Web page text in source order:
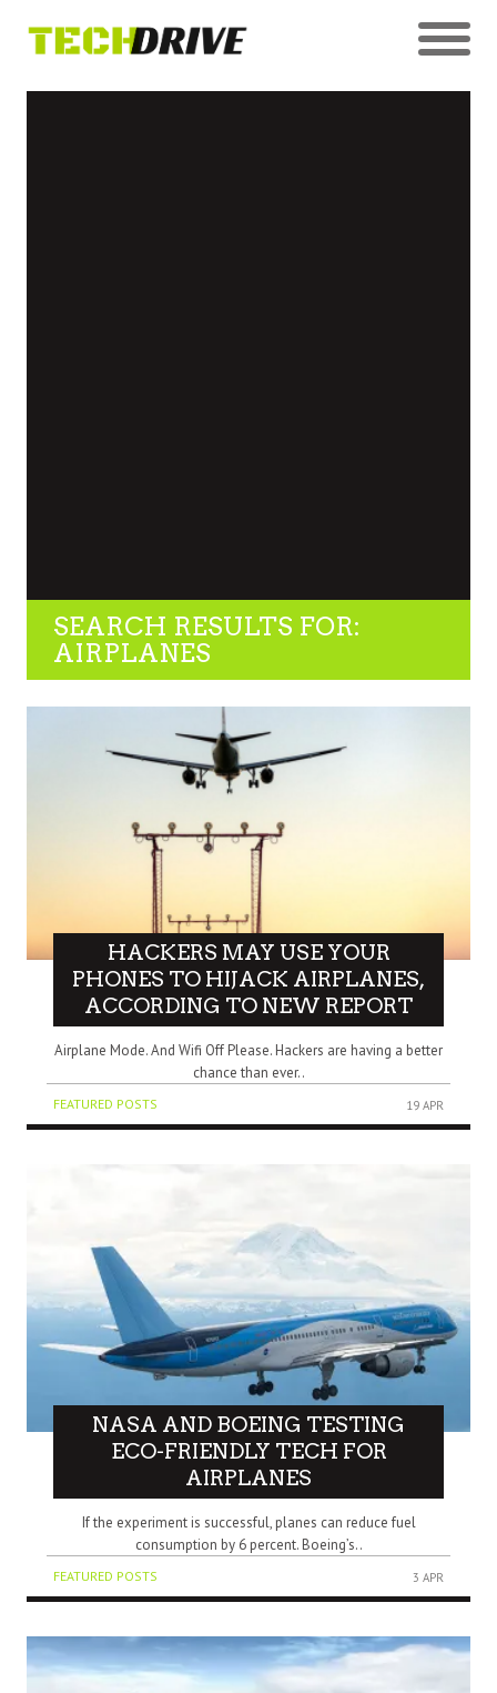
SEARCH RESULTS FOR:
AIRPLANES
HACKERS MAY USE YOUR
PHONES TO HIJACK AIRPLANES,
ACCORDING TO NEW REPORT
Airplane Mode. And Wifi Off Please. Hackers are having a better
chance than ever..
FEATURED POSTS 19 APR
NASA AND BOEING TESTING
ECO-FRIENDLY TECH FOR
AIRPLANES
If the experiment is successful, planes can reduce fuel
consumption by 6 percent. Boeing’s..
FEATURED POSTS 3 APR